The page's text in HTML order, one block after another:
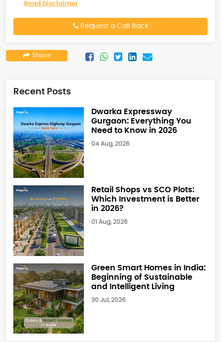
Read Disclaimer
Request a Call Back
Share
Recent Posts
Dwarka Expressway
Gurgaon: Everything You
Need to Know in 2026
04 Aug, 2026
Retail Shops vs SCO Plots:
Which Investment is Better
in 2026?
01 Aug, 2026
Green Smart Homes in India:
Beginning of Sustainable
and Intelligent Living
30 Jul, 2026